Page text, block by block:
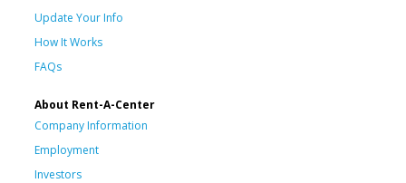
Update Your Info
How It Works
FAQs
About Rent-A-Center
Company Information
Employment
Investors